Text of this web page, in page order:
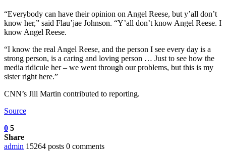
“Everybody can have their opinion on Angel Reese, but y’all don’t
know her,” said Flau’jae Johnson. “Y’all don’t know Angel Reese. I
know Angel Reese.
“I know the real Angel Reese, and the person I see every day is a
strong person, is a caring and loving person … Just to see how the
media ridicule her – we went through our problems, but this is my
sister right here.”
CNN’s Jill Martin contributed to reporting.
Source
0 5
Share
admin 15264 posts 0 comments